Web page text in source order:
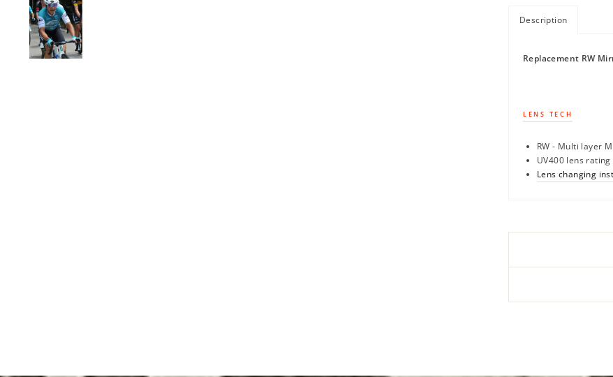
Description
Replacement RW
LENS TECH
RW - Multi layer
UV400 lens
Lens changing